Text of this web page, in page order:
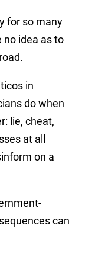
for so many
idea as to
in
do when
lie, cheat,
at all
on a
can